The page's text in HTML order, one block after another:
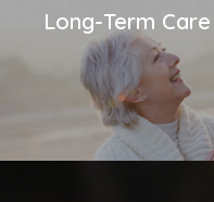
Long-Term